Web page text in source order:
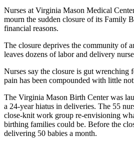
Nurses at Virginia Mason Medical
mourn the sudden closure of its Family
financial reasons.
The closure deprives the community of
leaves dozens of labor and delivery
Nurses say the closure is gut wrenching
pain has been compounded with little
The Virginia Mason Birth Center was
a 24-year hiatus in deliveries. The 55
close-knit work group re-envisioning
birthing families could be. Before the
delivering 50 babies a month.